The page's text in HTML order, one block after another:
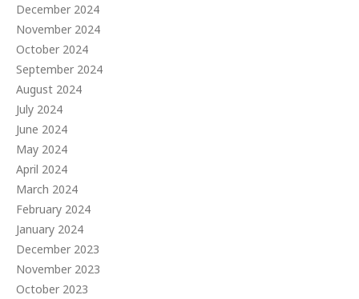
December 2024
November 2024
October 2024
September 2024
August 2024
July 2024
June 2024
May 2024
April 2024
March 2024
February 2024
January 2024
December 2023
November 2023
October 2023